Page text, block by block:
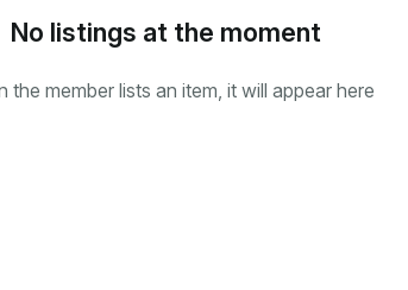
No listings at the moment
the member lists an item, it will appear here